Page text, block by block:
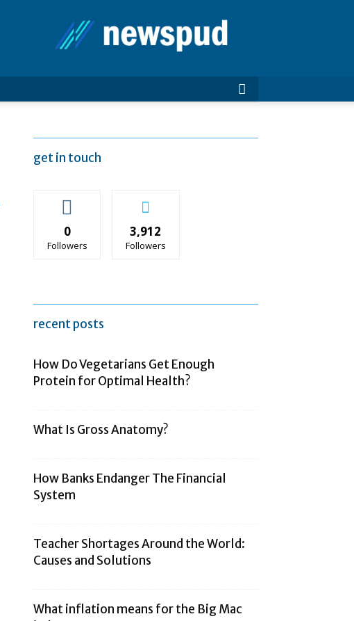
Pud
get in touch
0
Followers
3,912
Followers
recent posts
How Do Vegetarians Get Enough
Protein for Optimal Health?
What Is Gross Anatomy?
How Banks Endanger The Financial
System
Teacher Shortages Around the World:
Causes and Solutions
What inflation means for the Big Mac